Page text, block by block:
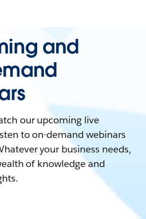
and
our upcoming live
to on-demand webinars
your business needs,
of knowledge and